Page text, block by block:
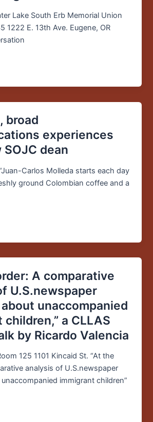
Lake South Erb Memorial Union
1222 E. 13th Ave. Eugene, OR
broad
experiences
dean
Carlos Molleda starts each day
ground Colombian coffee and a
A comparative
U.S.newspaper
unaccompanied
a CLLAS
by Ricardo Valencia
125 1101 Kincaid St. “At the
analysis of U.S.newspaper
immigrant children”